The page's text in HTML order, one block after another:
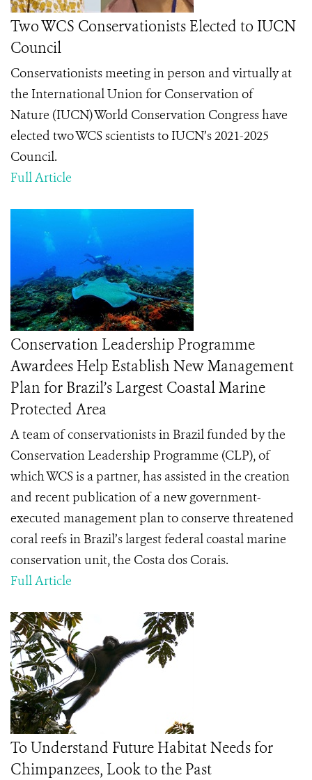
Two WCS Conservationists Elected to IUCN
Council
Conservationists meeting in person and virtually at
the International Union for Conservation of
Nature (IUCN) World Conservation Congress have
elected two WCS scientists to IUCN’s 2021-2025
Council.
Full Article
Conservation Leadership Programme
Awardees Help Establish New Management
Plan for Brazil’s Largest Coastal Marine
Protected Area
A team of conservationists in Brazil funded by the
Conservation Leadership Programme (CLP), of
which WCS is a partner, has assisted in the creation
and recent publication of a new government-
executed management plan to conserve threatened
coral reefs in Brazil’s largestfederal coastal marine
conservation unit, the Costa dos Corais.
Full Article
To Understand Future Habitat Needs for
Chimpanzees, Look to the Past